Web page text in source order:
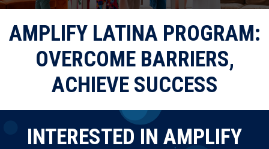
AMPLIFY LATINA PROGRAM:
OVERCOME BARRIERS,
ACHIEVE SUCCESS
INTERESTED IN AMPLIFY